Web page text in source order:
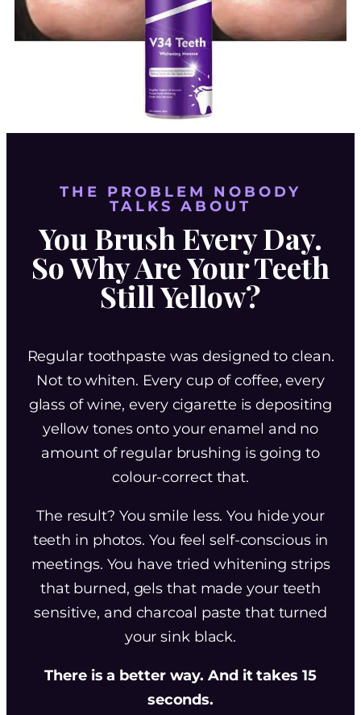
THE PROBLEM NOBODY
TALKS ABOUT
You Brush Every Day.
So Why Are Your Teeth
Still Yellow?
Regular toothpaste was designed to clean.
Not to whiten. Every cup of coffee, every
glass of wine, every cigarette is depositing
yellow tones onto your enamel and no
amount of regular brushing is going to
colour-correct that.
The result? You smile less. You hide your
teeth in photos. You feel self-conscious in
meetings. You have tried whitening strips
that burned, gels that made your teeth
sensitive, and charcoal paste that turned
your sink black.
There is a better way. And it takes 15
seconds.